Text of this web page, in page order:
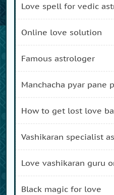
love spell for vedic
online love solution
famous astrologer
manchacha pyar
how to get lost love
vashikaran specialist
love vashikaran guru
black magic for love